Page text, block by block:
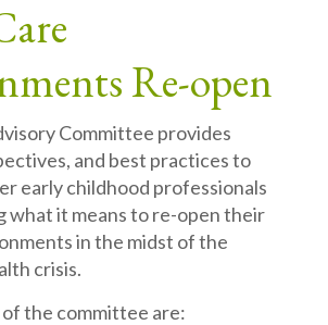
Re-open
Committee provides
and best practices to
early childhood professionals
what it means to re-open their
in the midst of the
crisis.
the committee are: